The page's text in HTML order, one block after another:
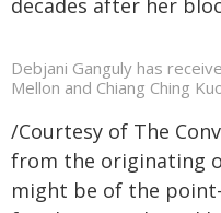
Debjani Ganguly has
Mellon and Chiang Ching
/Courtesy of The
from the originating
might be of the